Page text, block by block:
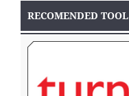
RECOMENDED TOOL